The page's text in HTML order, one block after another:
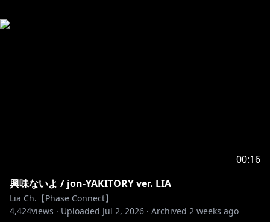
00:16
興味ないよ / jon-YAKITORY ver. LIA
Lia Ch.【Phase Connect】
4,424views · Uploaded Jul 2, 2026 · Archived 2 weeks ago